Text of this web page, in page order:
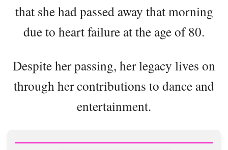
that she had passed away that morning
due to heart failure at the age of 80.
Despite her passing, her legacy lives on
through her contributions to dance and
entertainment.